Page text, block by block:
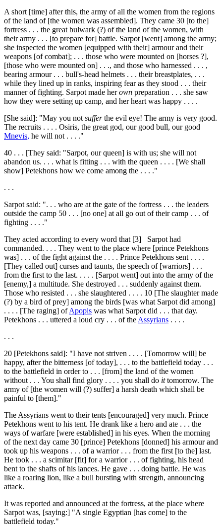
A short [time] after this, the army of all the women from the regions
of the land of [the women was assembled]. They came 30 [to the]
fortress . . . the great bulwark (?) of the land of the women, with
their army . . . [to prepare for] battle. Sarpot [went] among the army;
she inspected the women [equipped with their] armour and their
weapons [of combat]; . . . those who were mounted on [horses ?],
[those who were mounted on] . . ., and those who harnessed . . . ,
bearing armour . . . bull's-head helmets . . . their breastplates, . . .
while they lined up in ranks, inspiring fear as they stood . . . their
manner of fighting. Sarpot made herown preparation . . . she saw
how they were setting up camp, and her heart was happy . . . .
[She said]: "May you not sufferthe evil eye! The army is very good.
The recruits . . . . Osiris, the great god, our good bull, our good
Mnevis, he will not . . . ."
40 . . . [They said: "Sarpot, our queen] is with us; she will not
abandon us. . . . what is fitting . . . with the queen . . . . [We shall
show] Petekhons how we come among the . . . ."
. . .
Sarpot said: ". . . who are at the gate of the fortress . . . the leaders
outside the camp 50 . . . [no one] at all go out of their camp . . . of
fighting . . . ."
They acted according to every word that [3] Sarpot had
commanded. . . . They went to the place where [prince Petekhons
was] . . . of the fight against the . . . . Prince Petekhons sent . . . .
[They called out] curses and taunts, the speech of [warriors] . . .
from the first to the last. . . . . [Sarpot went] out into the army of the
[enemy,] a multitude. She destroyed . . . suddenly against them.
Those who resisted . . . she slaughtered . . . . 10 [The slaughter made
(?) by a bird of prey] among the birds [was what Sarpot did among]
. . . . [The raging] ofApopis was what Sarpot did . . . that day.
Petekhons . . . uttered a loud cry . . . of the Assyrians . . . .
. . .
20 [Petekhons said]: "I have not striven . . . . [Tomorrow will] be
happy, after the bitterness [of today], . . . to the battlefield today . . .
to the battlefield in order to . . . [from] the land of the women
without . . . You shall find glory . . . . you shall do ittomorrow. The
army of [the women will (?) suffer] a harsh death which shall be
painful to [them]."
The Assyrians went to their tents [encouraged] very much. Prince
Petekhons went to his tent. He drank like a hero and ate . . . the
ways of warfare [were established] in his eyes. When the morning
of the next day came 30 [prince] Petekhons [donned] his armour and
took up his weapons . . . of a warrior . . . from the first [to the] last.
He took . . . a scimitar [fit] for a warrior . . . of fighting, his head
bent to the shafts of his lances. He gave . . . doing battle. He was
like a roaring lion, like a bull bursting with strength, announcing
attack.
It was reported and announced at the fortress, at the place where
Sarpot was, [saying:] "A single Egyptian [has come] to the
battlefield today."